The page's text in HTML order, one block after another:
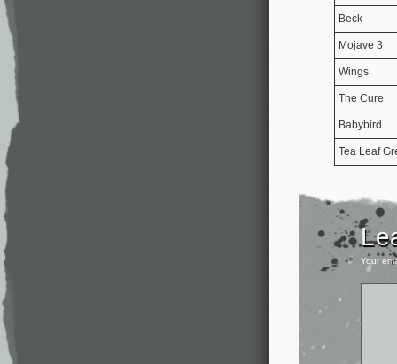
Beck
Mojave 3
Wings
The Cure
Babybird
Tea Leaf
Your